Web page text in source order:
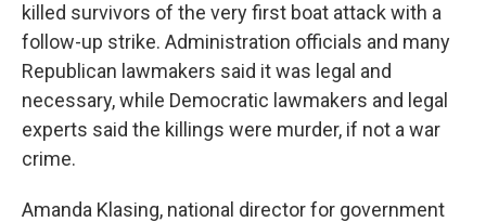
killed survivors of the very first boat attack with a
follow-up strike. Administration officials and many
Republican lawmakers said it was legal and
necessary, while Democratic lawmakers and legal
experts said the killings were murder, if not a war
crime.
Amanda Klasing, national director for government